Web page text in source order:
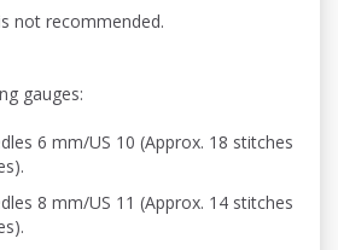
not recommended.
gauges:
6 mm/US 10 (Approx. 18 stitches
8 mm/US 11 (Approx. 14 stitches